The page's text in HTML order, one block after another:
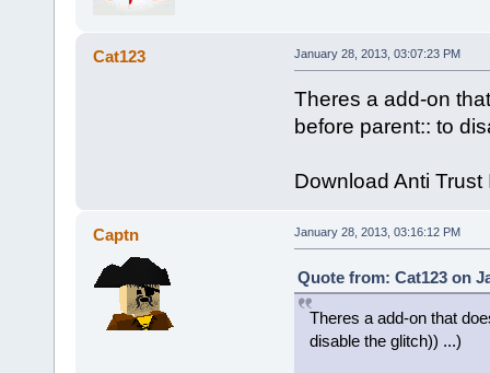
Cat123 January 28, 2013, 03:07:23 PM
Theres a add-on
before parent:: to
Download Anti
Captn January 28, 2013, 03:16:12 PM
Quote from: Cat123 on
Theres a add-on that
disable the glitch)) ...)